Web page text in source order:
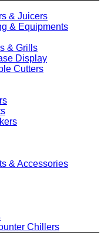
& Juicers
& Equipments
& Grills
Display
Cutters
& Accessories
Chillers